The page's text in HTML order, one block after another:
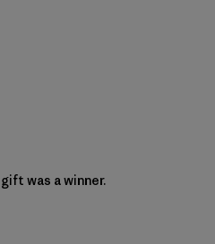
was a winner.